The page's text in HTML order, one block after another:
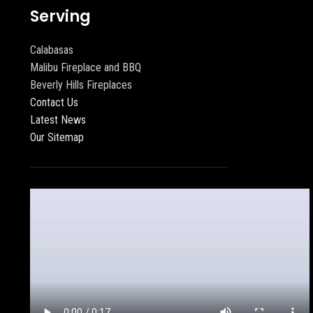
Serving
Calabasas
Malibu Fireplace and BBQ
Beverly Hills Fireplaces
Contact Us
Latest News
Our Sitemap